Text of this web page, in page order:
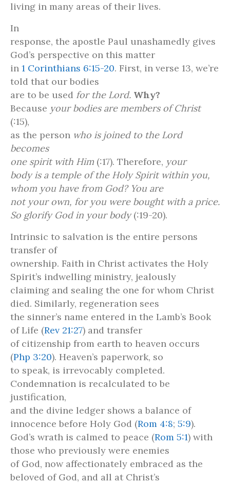
living in many areas of their lives.
In
response, the apostle Paul unashamedly gives
God’s perspective on this matter
in 1 Corinthians 6:15-20. First, in verse 13, we’re
told that our bodies
are to be used for the Lord. Why?
Because your bodies are members of Christ
(:15),
as the person who is joined to the Lord
becomes
one spirit with Him (:17). Therefore, your
body is a temple of the Holy Spirit within you,
whom you have from God? You are
not your own, for you were bought with a price.
So glorify God in your body(:19-20).
Intrinsic to salvation is the entire persons
transfer of
ownership. Faith in Christ activates the Holy
Spirit’s indwelling ministry, jealously
claiming and sealing the one for whom Christ
died. Similarly, regeneration sees
the sinner’s name entered in the Lamb’s Book
of Life (Rev 21:27) and transfer
of citizenship from earth to heaven occurs
(Php 3:20). Heaven’s paperwork, so
to speak, is irrevocably completed.
Condemnation is recalculated to be
justification,
and the divine ledger shows a balance of
innocence before Holy God (Rom 4:8; 5:9).
God’s wrath is calmed to peace (Rom 5:1) with
those who previously were enemies
of God, now affectionately embraced as the
beloved of God, and all at Christ’s